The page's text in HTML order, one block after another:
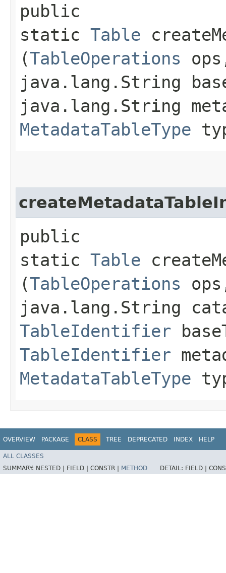
public
static Table
(TableOperations
java.lang.String
java.lang.String
MetadataTableType
public
static Table
(TableOperations
java.lang.String
TableIdentifier
TableIdentifier
MetadataTableType
OVERVIEW PACKAGE CLASS TREE DEPRECATED INDEX HELP
ALL CLASSES
SUMMARY: NESTED | FIELD | CONSTR | METHOD DETAIL: FIELD |